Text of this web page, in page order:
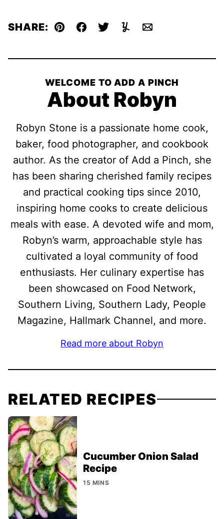
SHARE: Pin Facebook
TweetYummlyEmail
WELCOME TO ADD A PINCH
About Robyn
Robyn Stone is a passionate home cook,
baker, food photographer, and cookbook
author. As the creator of Add a Pinch, she
has been sharing cherished family recipes
and practical cooking tips since 2010,
inspiring home cooks to create delicious
meals with ease. A devoted wife and mom,
Robyn’s warm, approachable style has
cultivated a loyal community of food
enthusiasts. Her culinary expertise has
been showcased on Food Network,
Southern Living, Southern Lady, People
Magazine, Hallmark Channel, and more.
Read more about Robyn
RELATED RECIPES
Cucumber Onion Salad
Recipe
15 MINS